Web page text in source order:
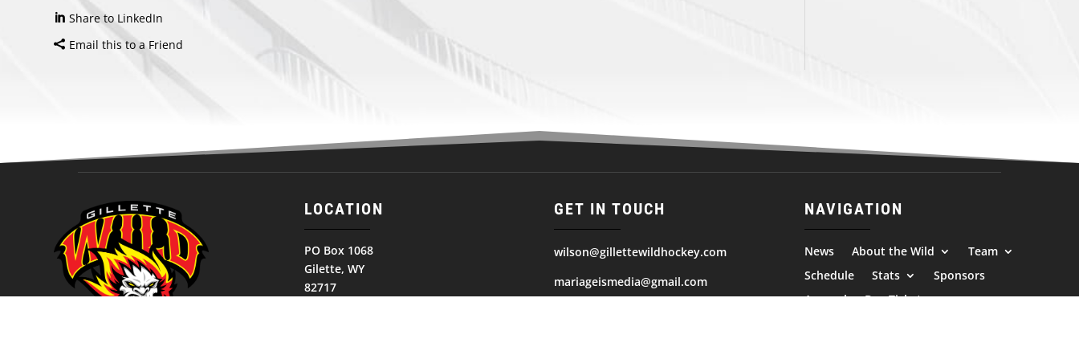
Share to LinkedIn
Email this to a Friend
LOCATION
PO Box 1068
Gilette, WY
82717
GET IN TOUCH
wilson@gillettewildhockey.com
mariageismedia@gmail.com
NAVIGATION
News About the Wild
Team
Schedule
Stats
Sponsors
Apparel
Buy Tickets